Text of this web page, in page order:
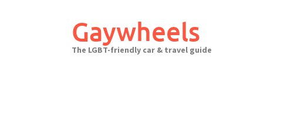
Gaywheels
The LGBT-friendly car & travel guide